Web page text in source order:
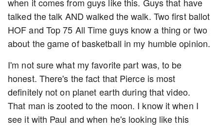
when it comes from guys like this. Guys that have
talked the talk AND walked the walk. Two first ballot
HOF and Top 75 All Time guys know a thing or two
about the game of basketball in my humble opinion.
I'm not sure what my favorite part was, to be
honest. There's the fact that Pierce is most
definitely not on planet earth during that video.
That man is zooted to the moon. I know it when I
see it with Paul and when he's looking like this